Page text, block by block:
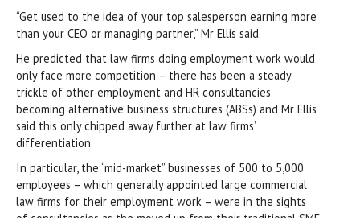
“Get used to the idea of your top salesperson earning more
than your CEO or managing partner,” Mr Ellis said.
He predicted that law firms doing employment work would
only face more competition – there has been a steady
trickle of other employment and HR consultancies
becoming alternative business structures (ABSs) and Mr Ellis
said this only chipped away further at law firms’
differentiation.
In particular, the “mid-market” businesses of 500 to 5,000
employees – which generally appointed large commercial
law firms for their employment work – were in the sights